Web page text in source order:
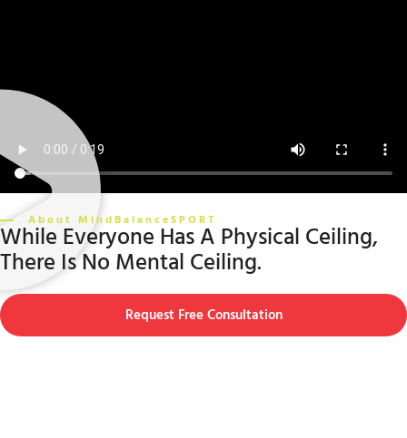
About MindBalanceSPORT
While Everyone Has A Physical Ceiling,
There Is No Mental Ceiling.
Request Free Consultation